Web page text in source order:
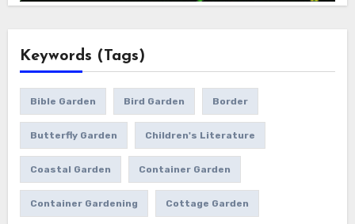
Keywords (Tags)
Bible Garden Bird Garden Border
Butterfly Garden Children's Literature
Coastal Garden Container Garden
Container Gardening Cottage Garden